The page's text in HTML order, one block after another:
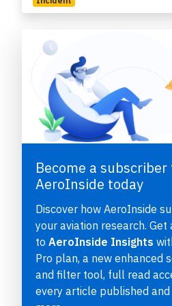
Become a subscriber
AeroInside today
Discover how AeroInside
your aviation research. Get
to AeroInside Insights
Pro plan, a new enhanced
and filter tool, full read
every article published